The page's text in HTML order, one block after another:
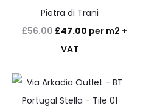
Pietra di Trani
£56.00 Original
price
£56.00.
£47.00 Current
£47.00.
per m2 +
VAT